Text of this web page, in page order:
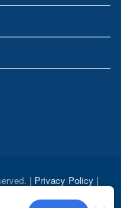
| Privacy Policy |